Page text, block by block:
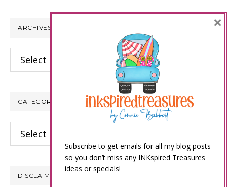
ARCHIVES
Archives
CATEGORIES
Categories
DISCLAIMER
Subscribe to get emails for all my blog posts
so you don’t miss any INKspired Treasures
ideas or specials!
×